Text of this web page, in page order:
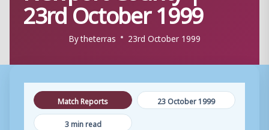
23rd October 1999
Bytheterras 23rd October 1999
Match Reports
23 October 1999
3 min read